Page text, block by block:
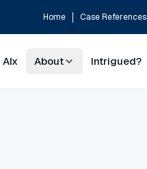
Home Case References
AIx About Intrigued?